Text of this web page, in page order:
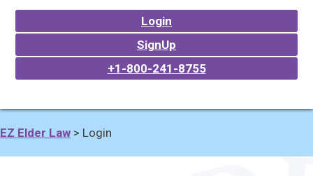
Login
SignUp
+1-800-241-8755
EZ Elder Law > Login